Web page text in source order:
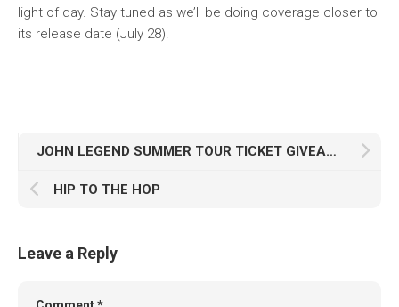
light of day. Stay tuned as we’ll be doing coverage closer to
its release date (July 28).
JOHN LEGEND SUMMER TOUR TICKET GIVEAWAY WINNERS
HIP TO THE HOP
Leave a Reply